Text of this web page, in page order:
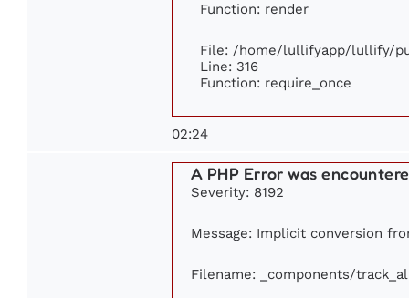
Function: render
File: /home/lullifyapp/lullify/
Line: 316
Function: require_once
02:24
A PHP Error was
Severity: 8192
Message: Implicit conversion
Filename: _components/